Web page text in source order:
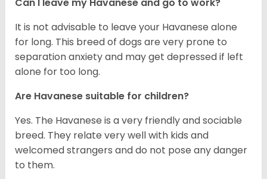
It is not advisable to leave your Havanese alone
for long. This breed of dogs are very prone to
separation anxiety and may get depressed if left
alone for too long.
Are Havanese suitable for children?
Yes. The Havanese is a very friendly and sociable
breed. They relate very well with kids and
welcomed strangers and do not pose any danger
to them.